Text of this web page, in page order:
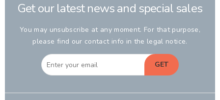
Get our latest news and special sales
You may unsubscribe at any moment. For that purpose,
please find our contact info in the legal notice.
GET